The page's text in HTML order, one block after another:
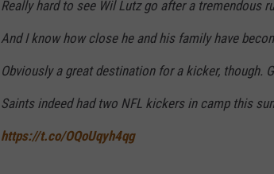
Really hard to see Wil Lutz go after a tremendous
And I know how close he and his family have
Obviously a great destination for a kicker, though.
Saints indeed had two NFL kickers in camp this
https://t.co/OQoUqyh4qg